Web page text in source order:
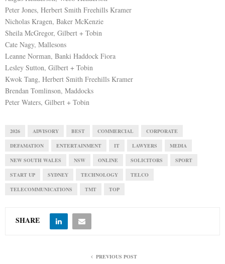
Peter Jones, Herbert Smith Freehills Kramer
Nicholas Kragen, Baker McKenzie
Sheila McGregor, Gilbert + Tobin
Cate Nagy, Mallesons
Leanne Norman, Banki Haddock Fiora
Lesley Sutton, Gilbert + Tobin
Kwok Tang, Herbert Smith Freehills Kramer
Brendan Tomlinson, Maddocks
Peter Waters, Gilbert + Tobin
2026 ADVISORY BEST COMMERCIAL CORPORATE
DEFAMATION ENTERTAINMENT IT LAWYERS MEDIA
NEW SOUTH WALES NSW ONLINE SOLICITORS SPORT
START UP SYDNEY TECHNOLOGY TELCO
TELECOMMUNICATIONS TMT TOP
SHARE
PREVIOUS POST